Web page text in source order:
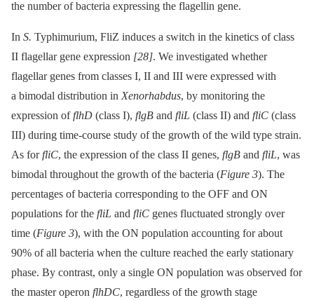
the number of bacteria expressing the flagellin gene.
In S. Typhimurium, FliZ induces a switch in the kinetics of class
II flagellar gene expression [28]. We investigated whether
flagellar genes from classes I, II and III were expressed with
a bimodal distribution in Xenorhabdus, by monitoring the
expression offlhD (class I), flgB and fliL (class II) and fliC (class
III) during time-course study of the growth of the wild type strain.
As forfliC, the expression of the class II genes, flgB and fliL, was
bimodal throughout the growth of the bacteria (Figure 3). The
percentages of bacteria corresponding to the OFF and ON
populations for the fliL and fliC genes fluctuated strongly over
time (Figure 3), with the ON population accounting for about
90% of all bacteria when the culture reached the early stationary
phase. By contrast, only a single ON population was observed for
the master operon flhDC, regardless of the growth stage